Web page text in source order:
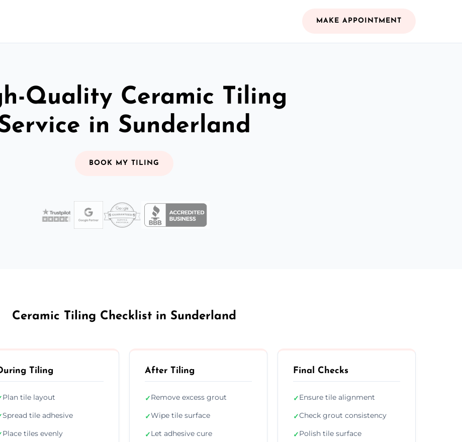
MAKE APPOINTMENT
Quality Ceramic Tiling
in Sunderland
BOOK MY TILING
Ceramic Tiling Checklist in Sunderland
Tiling
Plan tile layout
Spread tile adhesive
Place tiles evenly
After Tiling
✓Remove excess grout
✓Wipe tile surface
✓Let adhesive cure
Final Checks
✓Ensure tile alignment
✓Check grout consistency
✓Polish tile surface